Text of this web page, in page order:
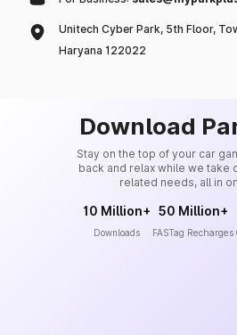
Unitech Cyber Park, 5th Floor,
Haryana 122022
Download
Stay on the top of your car
back and relax while we take
related needs, all in
10 Million+
Downloads
50 Million+
FASTag Recharges